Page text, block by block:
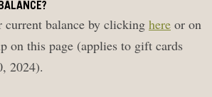
current balance by clicking here or on
on this page (applies to gift cards
2024).